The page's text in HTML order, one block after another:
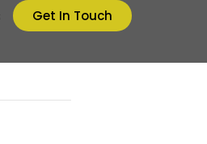
Get In Touch